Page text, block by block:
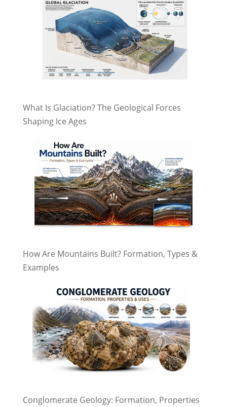
What Is Glaciation? The Geological Forces
Shaping Ice Ages
How Are Mountains Built? Formation, Types &
Examples
Conglomerate Geology: Formation, Properties